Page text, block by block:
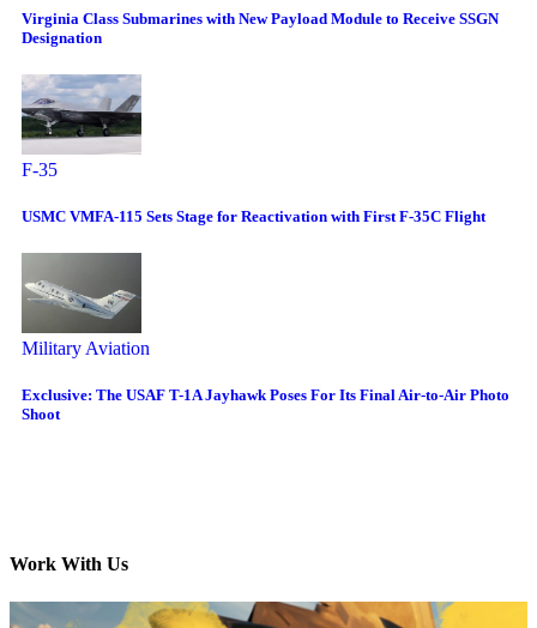
Virginia Class Submarines with New Payload Module to Receive SSGN
Designation
F-35
USMC VMFA-115 Sets Stage for Reactivation with First F-35C Flight
Military Aviation
Exclusive: The USAF T-1A Jayhawk Poses For Its Final Air-to-Air Photo
Shoot
Work With Us